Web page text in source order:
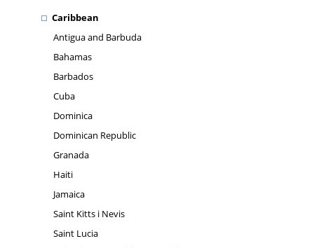
Caribbean
Antigua and Barbuda
Bahamas
Barbados
Cuba
Dominica
Dominican Republic
Granada
Haiti
Jamaica
Saint Kitts i Nevis
Saint Lucia